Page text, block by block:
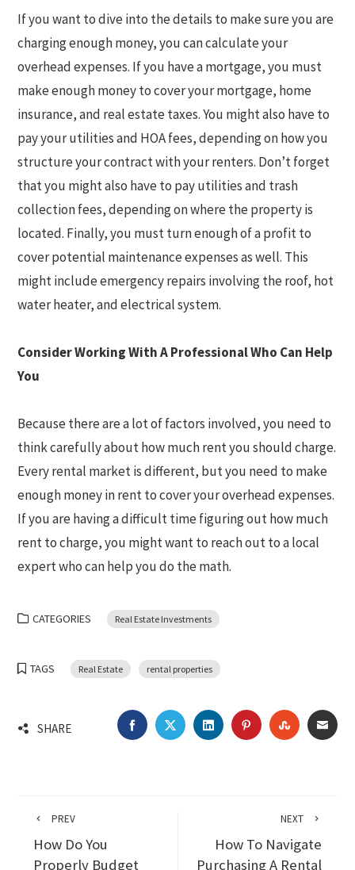
If you want to dive into the details to make sure you are
charging enough money, you can calculate your
overhead expenses. If you have a mortgage, you must
make enough money to cover your mortgage, home
insurance, and real estate taxes. You might also have to
pay your utilities and HOA fees, depending on how you
structure your contract with your renters. Don’t forget
that you might also have to pay utilities and trash
collection fees, depending on where the property is
located. Finally, you must turn enough of a profit to
cover potential maintenance expenses as well. This
might include emergency repairs involving the roof, hot
water heater, and electrical system.
Consider Working With A Professional Who Can Help
You
Because there are a lot of factors involved, you need to
think carefully about how much rent you should charge.
Every rental market is different, but you need to make
enough money in rent to cover your overhead expenses.
If you are having a difficult time figuring out how much
rent to charge, you might want to reach out to a local
expert who can help you do the math.
CATEGORIES Real Estate Investments
TAGS Real Estate rental properties
SHARE FACEBOOKTWITTERLINKEDINPINTEREST
PREV
How Do You
Properly Budget
NEXT
How To Navigate
Purchasing A Rental